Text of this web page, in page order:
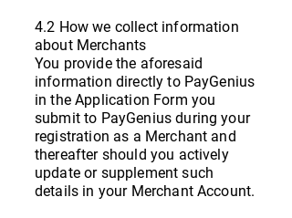
4.2 How we collect information
about Merchants
You provide the aforesaid
information directly to PayGenius
in the Application Form you
submit to PayGenius during your
registration as a Merchant and
thereafter should you actively
update or supplement such
details in your Merchant Account.